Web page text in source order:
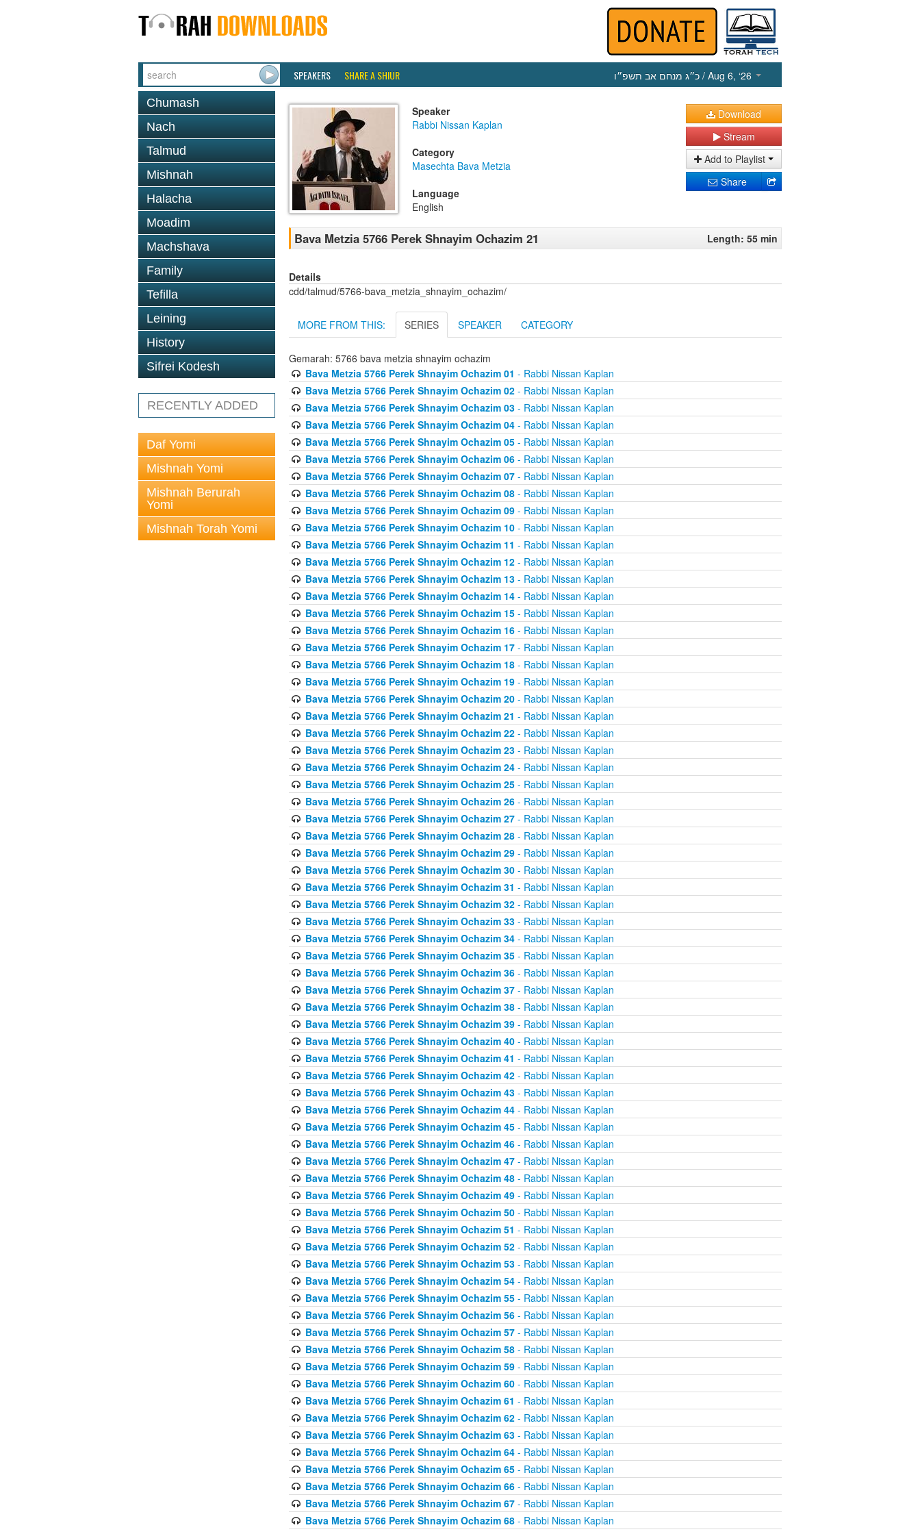
SPEAKERS SHARE A SHIUR כ״ג מנחם אב תשפ״ו / Aug 6, ‘26
Chumash
Nach
Talmud
Mishnah
Halacha
Moadim
Machshava
Family
Tefilla
Leining
History
Sifrei Kodesh
RECENTLY ADDED
Daf Yomi
Mishnah Yomi
Mishnah Berurah
Yomi
Mishnah Torah Yomi
Speaker
Rabbi Nissan Kaplan
Category
Masechta Bava Metzia
Language
English
Download
Stream
Add to Playlist
Share
Bava Metzia 5766 Perek Shnayim Ochazim 21 Length: 55 min
Details
cdd/talmud/5766-bava_metzia_shnayim_ochazim/
MORE FROM THIS: SERIES SPEAKER CATEGORY
Gemarah: 5766 bava metzia shnayim ochazim
Bava Metzia 5766 Perek Shnayim Ochazim 01 - Rabbi Nissan Kaplan
Bava Metzia 5766 Perek Shnayim Ochazim 02- Rabbi Nissan Kaplan
Bava Metzia 5766 Perek Shnayim Ochazim 03- Rabbi Nissan Kaplan
Bava Metzia 5766 Perek Shnayim Ochazim 04- Rabbi Nissan Kaplan
Bava Metzia 5766 Perek Shnayim Ochazim 05- Rabbi Nissan Kaplan
Bava Metzia 5766 Perek Shnayim Ochazim 06- Rabbi Nissan Kaplan
Bava Metzia 5766 Perek Shnayim Ochazim 07- Rabbi Nissan Kaplan
Bava Metzia 5766 Perek Shnayim Ochazim 08- Rabbi Nissan Kaplan
Bava Metzia 5766 Perek Shnayim Ochazim 09- Rabbi Nissan Kaplan
Bava Metzia 5766 Perek Shnayim Ochazim 10- Rabbi Nissan Kaplan
Bava Metzia 5766 Perek Shnayim Ochazim 11 - Rabbi Nissan Kaplan
Bava Metzia 5766 Perek Shnayim Ochazim 12- Rabbi Nissan Kaplan
Bava Metzia 5766 Perek Shnayim Ochazim 13- Rabbi Nissan Kaplan
Bava Metzia 5766 Perek Shnayim Ochazim 14- Rabbi Nissan Kaplan
Bava Metzia 5766 Perek Shnayim Ochazim 15- Rabbi Nissan Kaplan
Bava Metzia 5766 Perek Shnayim Ochazim 16- Rabbi Nissan Kaplan
Bava Metzia 5766 Perek Shnayim Ochazim 17- Rabbi Nissan Kaplan
Bava Metzia 5766 Perek Shnayim Ochazim 18- Rabbi Nissan Kaplan
Bava Metzia 5766 Perek Shnayim Ochazim 19- Rabbi Nissan Kaplan
Bava Metzia 5766 Perek Shnayim Ochazim 20- Rabbi Nissan Kaplan
Bava Metzia 5766 Perek Shnayim Ochazim 21 - Rabbi Nissan Kaplan
Bava Metzia 5766 Perek Shnayim Ochazim 22- Rabbi Nissan Kaplan
Bava Metzia 5766 Perek Shnayim Ochazim 23- Rabbi Nissan Kaplan
Bava Metzia 5766 Perek Shnayim Ochazim 24- Rabbi Nissan Kaplan
Bava Metzia 5766 Perek Shnayim Ochazim 25- Rabbi Nissan Kaplan
Bava Metzia 5766 Perek Shnayim Ochazim 26- Rabbi Nissan Kaplan
Bava Metzia 5766 Perek Shnayim Ochazim 27- Rabbi Nissan Kaplan
Bava Metzia 5766 Perek Shnayim Ochazim 28- Rabbi Nissan Kaplan
Bava Metzia 5766 Perek Shnayim Ochazim 29- Rabbi Nissan Kaplan
Bava Metzia 5766 Perek Shnayim Ochazim 30- Rabbi Nissan Kaplan
Bava Metzia 5766 Perek Shnayim Ochazim 31 - Rabbi Nissan Kaplan
Bava Metzia 5766 Perek Shnayim Ochazim 32- Rabbi Nissan Kaplan
Bava Metzia 5766 Perek Shnayim Ochazim 33- Rabbi Nissan Kaplan
Bava Metzia 5766 Perek Shnayim Ochazim 34- Rabbi Nissan Kaplan
Bava Metzia 5766 Perek Shnayim Ochazim 35- Rabbi Nissan Kaplan
Bava Metzia 5766 Perek Shnayim Ochazim 36- Rabbi Nissan Kaplan
Bava Metzia 5766 Perek Shnayim Ochazim 37- Rabbi Nissan Kaplan
Bava Metzia 5766 Perek Shnayim Ochazim 38- Rabbi Nissan Kaplan
Bava Metzia 5766 Perek Shnayim Ochazim 39- Rabbi Nissan Kaplan
Bava Metzia 5766 Perek Shnayim Ochazim 40- Rabbi Nissan Kaplan
Bava Metzia 5766 Perek Shnayim Ochazim 41 - Rabbi Nissan Kaplan
Bava Metzia 5766 Perek Shnayim Ochazim 42- Rabbi Nissan Kaplan
Bava Metzia 5766 Perek Shnayim Ochazim 43- Rabbi Nissan Kaplan
Bava Metzia 5766 Perek Shnayim Ochazim 44- Rabbi Nissan Kaplan
Bava Metzia 5766 Perek Shnayim Ochazim 45- Rabbi Nissan Kaplan
Bava Metzia 5766 Perek Shnayim Ochazim 46- Rabbi Nissan Kaplan
Bava Metzia 5766 Perek Shnayim Ochazim 47- Rabbi Nissan Kaplan
Bava Metzia 5766 Perek Shnayim Ochazim 48- Rabbi Nissan Kaplan
Bava Metzia 5766 Perek Shnayim Ochazim 49- Rabbi Nissan Kaplan
Bava Metzia 5766 Perek Shnayim Ochazim 50- Rabbi Nissan Kaplan
Bava Metzia 5766 Perek Shnayim Ochazim 51 - Rabbi Nissan Kaplan
Bava Metzia 5766 Perek Shnayim Ochazim 52- Rabbi Nissan Kaplan
Bava Metzia 5766 Perek Shnayim Ochazim 53- Rabbi Nissan Kaplan
Bava Metzia 5766 Perek Shnayim Ochazim 54- Rabbi Nissan Kaplan
Bava Metzia 5766 Perek Shnayim Ochazim 55- Rabbi Nissan Kaplan
Bava Metzia 5766 Perek Shnayim Ochazim 56- Rabbi Nissan Kaplan
Bava Metzia 5766 Perek Shnayim Ochazim 57- Rabbi Nissan Kaplan
Bava Metzia 5766 Perek Shnayim Ochazim 58- Rabbi Nissan Kaplan
Bava Metzia 5766 Perek Shnayim Ochazim 59- Rabbi Nissan Kaplan
Bava Metzia 5766 Perek Shnayim Ochazim 60- Rabbi Nissan Kaplan
Bava Metzia 5766 Perek Shnayim Ochazim 61 - Rabbi Nissan Kaplan
Bava Metzia 5766 Perek Shnayim Ochazim 62- Rabbi Nissan Kaplan
Bava Metzia 5766 Perek Shnayim Ochazim 63- Rabbi Nissan Kaplan
Bava Metzia 5766 Perek Shnayim Ochazim 64- Rabbi Nissan Kaplan
Bava Metzia 5766 Perek Shnayim Ochazim 65- Rabbi Nissan Kaplan
Bava Metzia 5766 Perek Shnayim Ochazim 66- Rabbi Nissan Kaplan
Bava Metzia 5766 Perek Shnayim Ochazim 67- Rabbi Nissan Kaplan
Bava Metzia 5766 Perek Shnayim Ochazim 68- Rabbi Nissan Kaplan